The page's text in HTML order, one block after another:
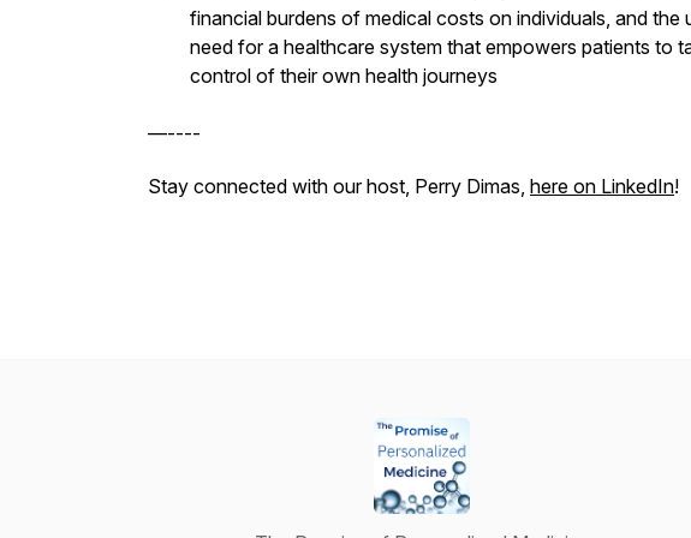
financial burdens of medical costs on individuals, and the
need for a healthcare system that empowers patients to
control of their own health journeys
—----
Stay connected with our host, Perry Dimas, here on LinkedIn!